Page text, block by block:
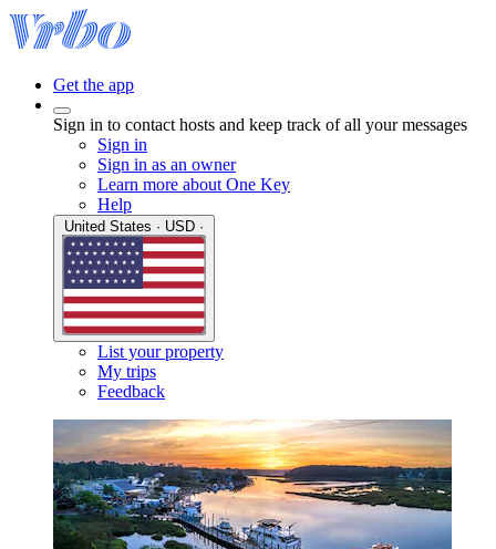
Get the app
Sign in to contact hosts and keep track of all your messages
Sign in
Sign in as an owner
Learn more about One Key
Help
List your property
My trips
Feedback